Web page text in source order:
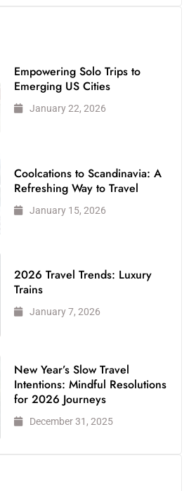
Empowering Solo Trips to
Emerging US Cities
January 22, 2026
Coolcations to Scandinavia: A
Refreshing Way to Travel
January 15, 2026
2026 Travel Trends: Luxury
Trains
January 7, 2026
New Year’s Slow Travel
Intentions: Mindful Resolutions
for 2026 Journeys
December 31, 2025